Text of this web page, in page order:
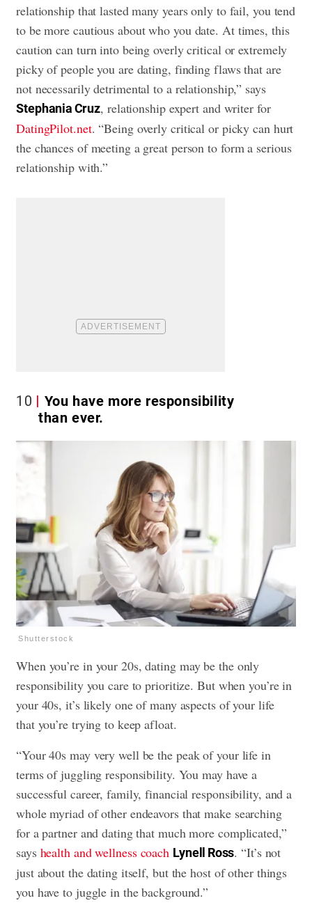
relationship that lasted many years only to fail, you tend
to be more cautious about who you date. At times, this
caution can turn into being overly critical or extremely
picky of people you are dating, finding flaws that are
not necessarily detrimental to a relationship,” says
Stephania Cruz, relationship expert and writer for
DatingPilot.net. “Being overly critical or picky can hurt
the chances of meeting a great person to form a serious
relationship with.”
10
You have more responsibility
than ever.
Shutterstock
When you’re in your 20s, dating may be the only
responsibility you care to prioritize. But when you’re in
your 40s, it’s likely one of many aspects of your life
that you’re trying to keep afloat.
“Your 40s may very well be the peak of your life in
terms of juggling responsibility. You may have a
successful career, family, financial responsibility, and a
whole myriad of other endeavors that make searching
for a partner and dating that much more complicated,”
says health and wellness coach Lynell Ross. “It’s not
just about the dating itself, but the host of other things
you have to juggle in the background.”